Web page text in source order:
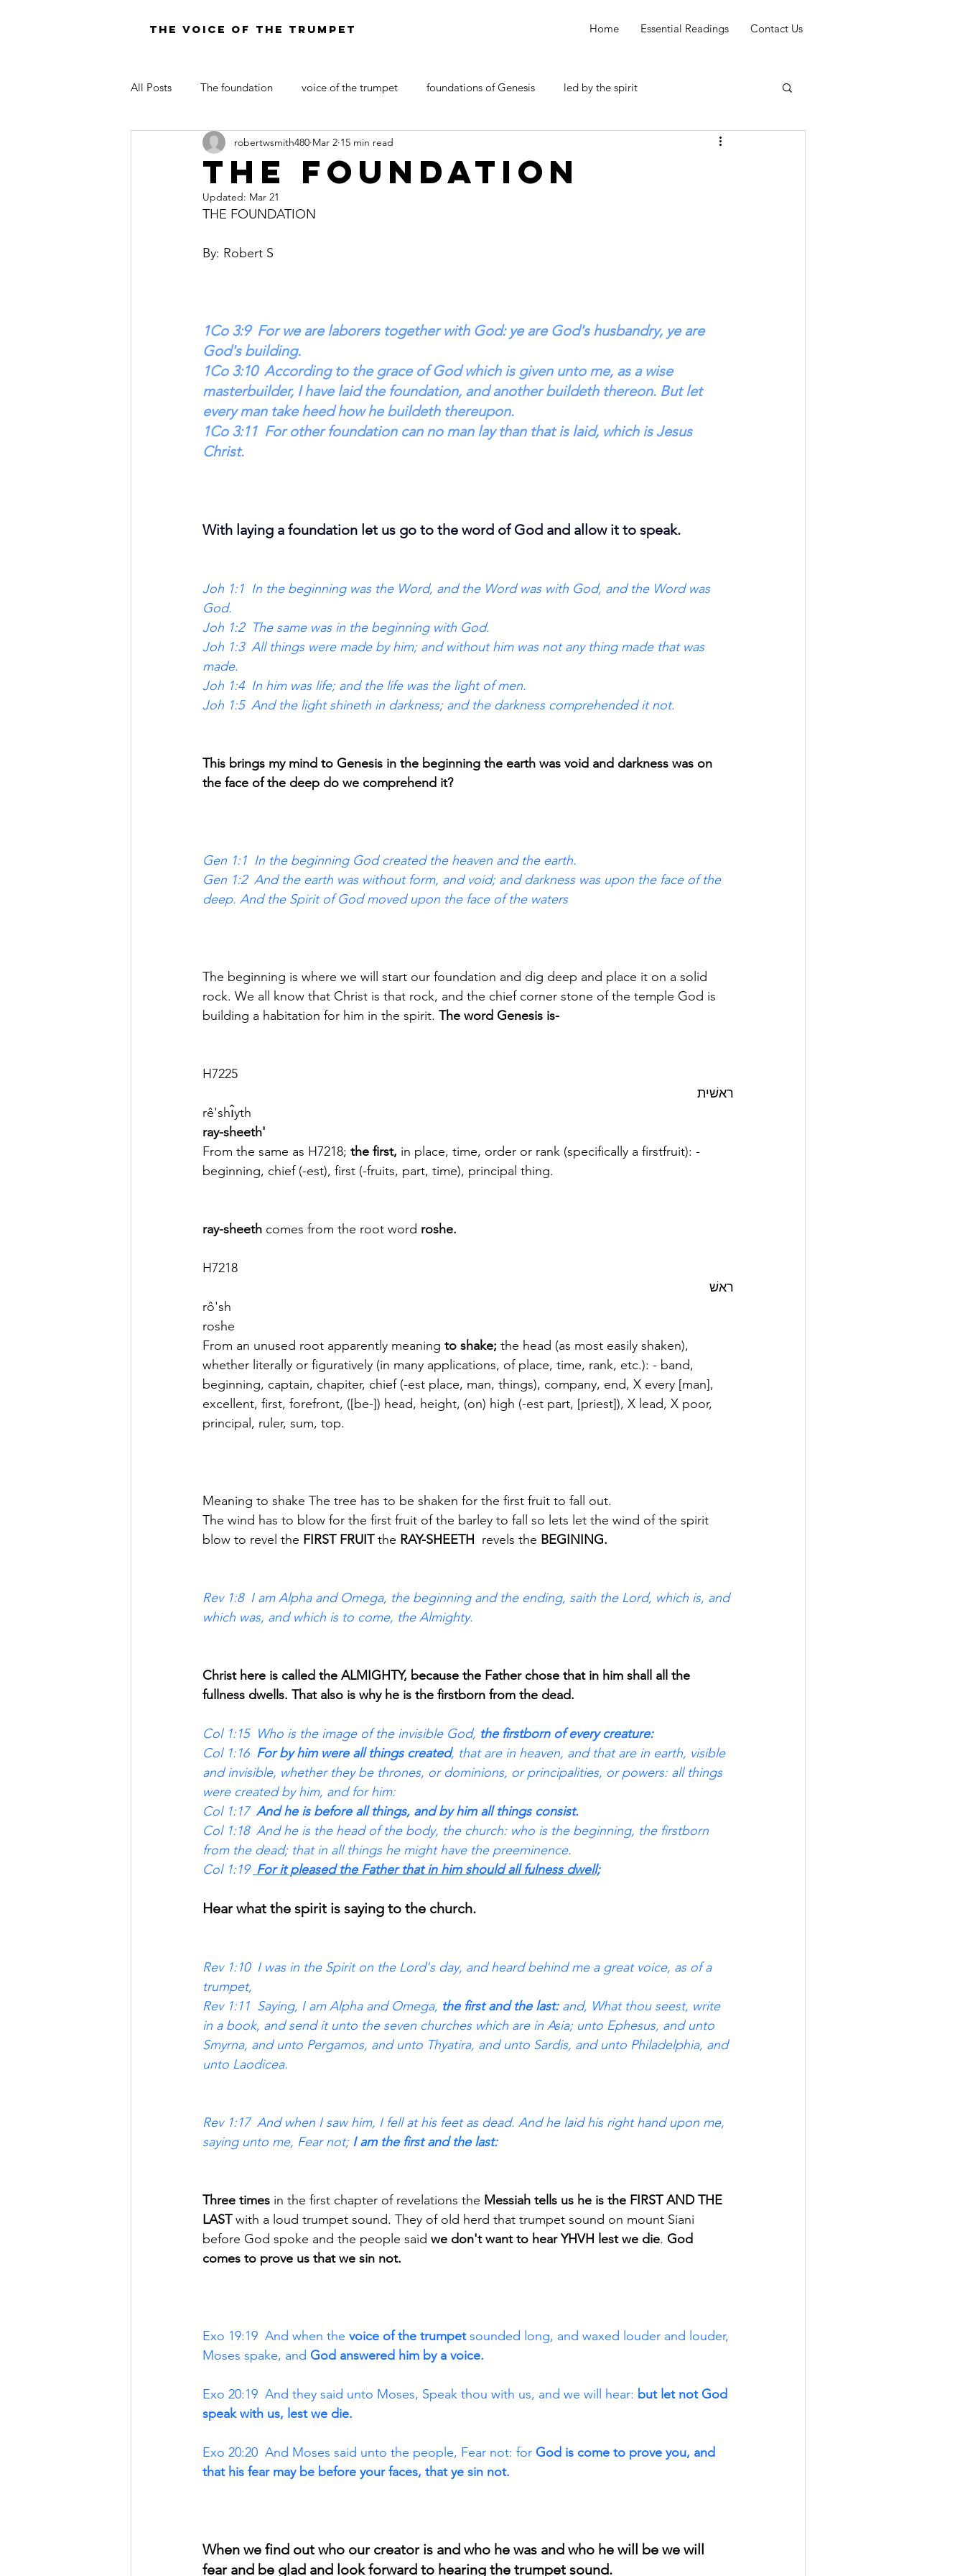
THE VOICE OF THE TRUMPET Home Essential Readings Contact Us
All Posts The foundation voice of the trumpet foundations of Genesis led by the spirit
LAW OF MOSES FOR TODAY DOCTRINE OF SATAN
The foundation
robertwsmith480 Mar 2 15 min read
Updated: Mar 21
THE FOUNDATION
By: Robert S
1Co 3:9  For we are laborers together with God: ye are God's husbandry, ye are
God's building.
1Co 3:10  According to the grace of God which is given unto me, as a wise
masterbuilder, I have laid the foundation, and another buildeth thereon. But let
every man take heed how he buildeth thereupon.
1Co 3:11  For other foundation can no man lay than that is laid, which is Jesus
Christ.
With laying a foundation let us go to the word of God and allow it to speak.
Joh 1:1  In the beginning was the Word, and the Word was with God, and the Word was
God.
Joh 1:2  The same was in the beginning with God.
Joh 1:3  All things were made by him; and without him was not any thing made that was
made.
Joh 1:4  In him was life; and the life was the light of men.
Joh 1:5  And the light shineth in darkness; and the darkness comprehended it not.
This brings my mind to Genesis in the beginning the earth was void and darkness was on
the face of the deep do we comprehend it?
Gen 1:1  In the beginning God created the heaven and the earth.
Gen 1:2  And the earth was without form, and void; and darkness was upon the face of the
deep. And the Spirit of God moved upon the face of the waters
The beginning is where we will start our foundation and dig deep and place it on a solid
rock. We all know that Christ is that rock, and the chief corner stone of the temple God is
building a habitation for him in the spirit. The word Genesis is-
H7225
ראשׁית
rê'shı̂yth
ray-sheeth'
From the same as H7218; the first, in place, time, order or rank (specifically a firstfruit): -
beginning, chief (-est), first (-fruits, part, time), principal thing.
ray-sheeth comes from the root word roshe.
H7218
ראשׁ
rô'sh
roshe
From an unused root apparently meaning to shake; the head (as most easily shaken),
whether literally or figuratively (in many applications, of place, time, rank, etc.): - band,
beginning, captain, chapiter, chief (-est place, man, things), company, end, X every [man],
excellent, first, forefront, ([be-]) head, height, (on) high (-est part, [priest]), X lead, X poor,
principal, ruler, sum, top.
Meaning to shake The tree has to be shaken for the first fruit to fall out.
The wind has to blow for the first fruit of the barley to fall so lets let the wind of the spirit
blow to revel the FIRST FRUIT the RAY-SHEETH
  revels the
BEGINING.
Rev 1:8  I am Alpha and Omega, the beginning and the ending, saith the Lord, which is, and
which was, and which is to come, the Almighty.
Christ here is called the ALMIGHTY, because the Father chose that in him shall all the
fullness dwells. That also is why he is the firstborn from the dead.
Col 1:15  Who is the image of the invisible God, the firstborn of every creature:
Col 1:16 For by him were all things created, that are in heaven, and that are in earth, visible
and invisible, whether they be thrones, or dominions, or principalities, or powers: all things
were created by him, and for him:
Col 1:17 And he is before all things, and by him all things consist.
Col 1:18  And he is the head of the body, the church: who is the beginning, the firstborn
from the dead; that in all things he might have the preeminence.
Col 1:19 For it pleased the Father that in him should all fulness dwell;
Hear what the spirit is saying to the church.
Rev 1:10  I was in the Spirit on the Lord's day, and heard behind me a great voice, as of a
trumpet,
Rev 1:11  Saying, I am Alpha and Omega, the first and the last: and, What thou seest, write
in a book, and send it unto the seven churches which are in Asia; unto Ephesus, and unto
Smyrna, and unto Pergamos, and unto Thyatira, and unto Sardis, and unto Philadelphia, and
unto Laodicea.
Rev 1:17  And when I saw him, I fell at his feet as dead. And he laid his right hand upon me,
saying unto me, Fear not; I am the first and the last:
Three times in the first chapter of revelations the Messiah tells us he is the FIRST AND THE
LAST with a loud trumpet sound. They of old herd that trumpet sound on mount Siani
before God spoke and the people said we don't want to hear YHVH lest we die. God
comes to prove us that we sin not.
Exo 19:19  And when the voice of the trumpet sounded long, and waxed louder and louder,
Moses spake, and God answered him by a voice.
Exo 20:19  And they said unto Moses, Speak thou with us, and we will hear: but let not God
speak with us, lest we die.
Exo 20:20  And Moses said unto the people, Fear not: for God is come to prove you, and
that his fear may be before your faces, that ye sin not.
When we find out who our creator is and who he was and who he will be we will
fear and be glad and look forward to hearing the trumpet sound.